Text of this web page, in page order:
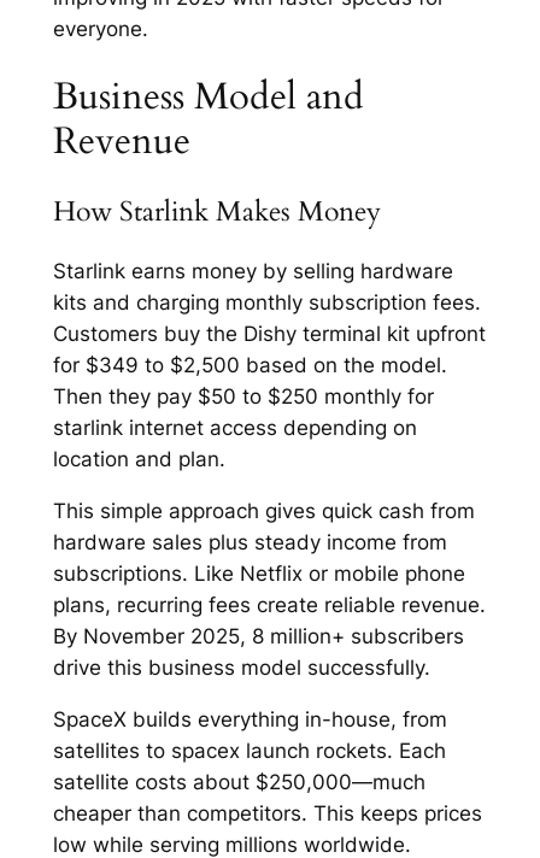
everyone.​
Business Model and
Revenue
How Starlink Makes Money
Starlink earns money by selling hardware
kits and charging monthly subscription fees.
Customers buy the Dishy terminal kit upfront
for $349 to $2,500 based on the model.
Then they pay $50 to $250 monthly for
starlink internet access depending on
location and plan.​
This simple approach gives quick cash from
hardware sales plus steady income from
subscriptions. Like Netflix or mobile phone
plans, recurring fees create reliable revenue.
By November 2025, 8 million+ subscribers
drive this business model successfully.​
SpaceX builds everything in-house, from
satellites to spacex launch rockets. Each
satellite costs about $250,000—much
cheaper than competitors. This keeps prices
low while serving millions worldwide.​